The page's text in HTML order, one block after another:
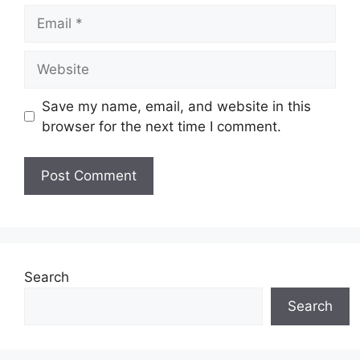
Save my name, email, and website in this
browser for the next time I comment.
Search
Search